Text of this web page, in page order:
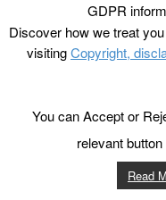
GDPR
Discover how we treat
visitingCopyright,
You can Accept or
relevant button
Read